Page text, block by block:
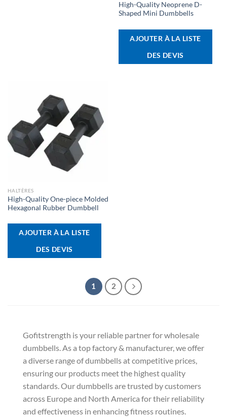
High-Quality Neoprene D-
Shaped Mini Dumbbells
AJOUTER À LA LISTE
DES DEVIS
HALTÈRES
High-Quality One-piece Molded
Hexagonal Rubber Dumbbell
AJOUTER À LA LISTE
DES DEVIS
1 2
Gofitstrength is your reliable partner for wholesale
dumbbells. As a top factory & manufacturer, we offer
a diverse range of dumbbells at competitive prices,
ensuring our products meet the highest quality
standards. Our dumbbells are trusted by customers
across Europe and North America for their reliability
and effectiveness in enhancing fitness routines.